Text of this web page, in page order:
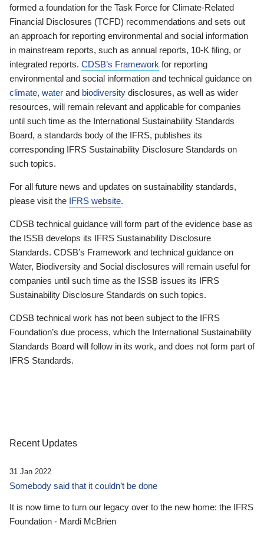
formed a foundation for the Task Force for Climate-Related
Financial Disclosures (TCFD) recommendations and sets out
an approach for reporting environmental and social information
in mainstream reports, such as annual reports, 10-K filing, or
integrated reports. CDSB’s Framework for reporting
environmental and social information and technical guidance on
climate, water and biodiversity disclosures, as well as wider
resources, will remain relevant and applicable for companies
until such time as the International Sustainability Standards
Board, a standards body of the IFRS, publishes its
corresponding IFRS Sustainability Disclosure Standards on
such topics.
For all future news and updates on sustainability standards,
please visit the IFRS website.
CDSB technical guidance will form part of the evidence base as
the ISSB develops its IFRS Sustainability Disclosure
Standards. CDSB’s Framework and technical guidance on
Water, Biodiversity and Social disclosures will remain useful for
companies until such time as the ISSB issues its IFRS
Sustainability Disclosure Standards on such topics.
CDSB technical work has not been subject to the IFRS
Foundation’s due process, which the International Sustainability
Standards Board will follow in its work, and does not form part of
IFRS Standards.
Recent Updates
31 Jan 2022
Somebody said that it couldn’t be done
It is now time to turn our legacy over to the new home: the IFRS
Foundation - Mardi McBrien